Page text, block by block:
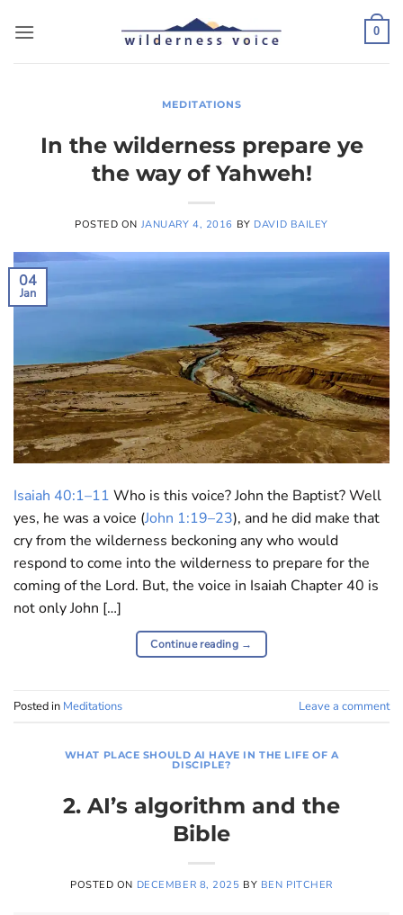
0
MEDITATIONS
In the wilderness prepare ye
the way of Yahweh!
POSTED ON JANUARY 4, 2016 BY DAVID BAILEY
04
Jan
Isaiah 40:1–11 Who is this voice? John the Baptist? Well
yes, he was a voice (John 1:19–23), and he did make that
cry from the wilderness beckoning any who would
respond to come into the wilderness to prepare for the
coming of the Lord. But, the voice in Isaiah Chapter 40 is
not only John […]
Continue reading →
Posted in Meditations Leave a comment
WHAT PLACE SHOULD AI HAVE IN THE LIFE OF A
DISCIPLE?
2. AI’s algorithm and the
Bible
POSTED ON DECEMBER 8, 2025 BY BEN PITCHER